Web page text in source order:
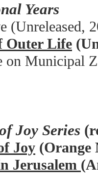
Years
(Unreleased,
Outer Life
on Municipal
Joy Series
Joy (Orange
Jerusalem